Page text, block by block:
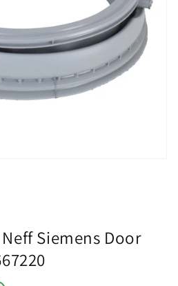
Siemens Door